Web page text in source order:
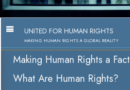
UNITED FOR HUMAN RIGHTS
MAKING HUMAN RIGHTS A GLOBAL REALITY
Making Human Rights a Fact
What Are Human Rights?